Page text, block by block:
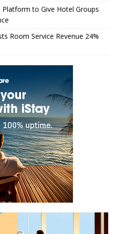
to Give Hotel Groups
Room Service Revenue 24%